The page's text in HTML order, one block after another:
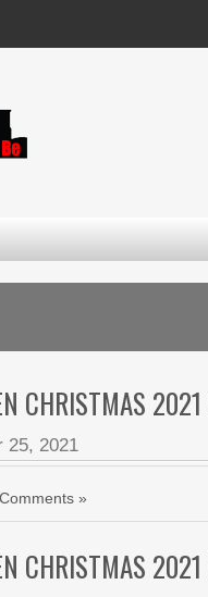
CHRISTMAS
25, 2021
»
CHRISTMAS 2021